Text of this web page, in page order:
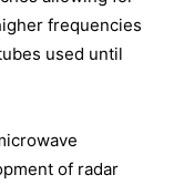
frequencies
used until
of radar